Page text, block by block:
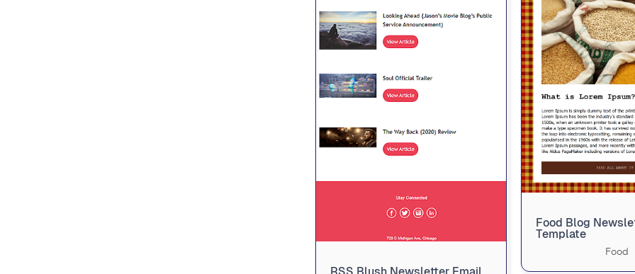
Food Blog
Template
Food